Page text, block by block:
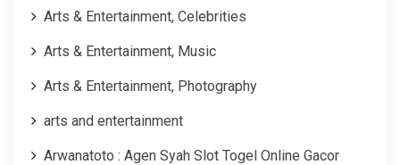
Arts & Entertainment, Celebrities
Arts & Entertainment, Music
Arts & Entertainment, Photography
arts and entertainment
Arwanatoto : Agen Syah Slot Togel Online Gacor